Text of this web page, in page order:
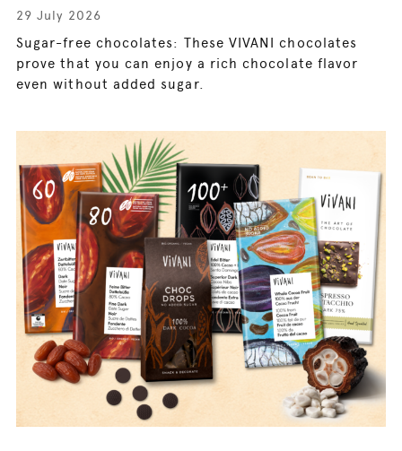
29 July 2026
Sugar-free chocolates: These VIVANI chocolates
prove that you can enjoy a rich chocolate flavor
even without added sugar.